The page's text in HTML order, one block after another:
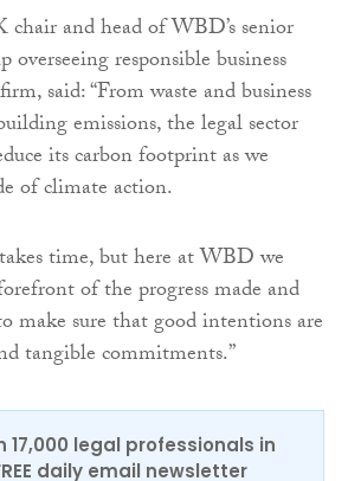
and head of WBD’s senior
overseeing responsible business
said: “From waste and business
emissions, the legal sector
its carbon footprint as we
of climate action.
time, but here at WBD we
of the progress made and
make sure that good intentions are
tangible commitments.”
17,000 legal professionals in
daily email newsletter